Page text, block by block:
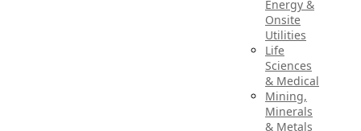
Energy &
Onsite
Utilities
Life
Sciences
& Medical
Mining,
Minerals
& Metals